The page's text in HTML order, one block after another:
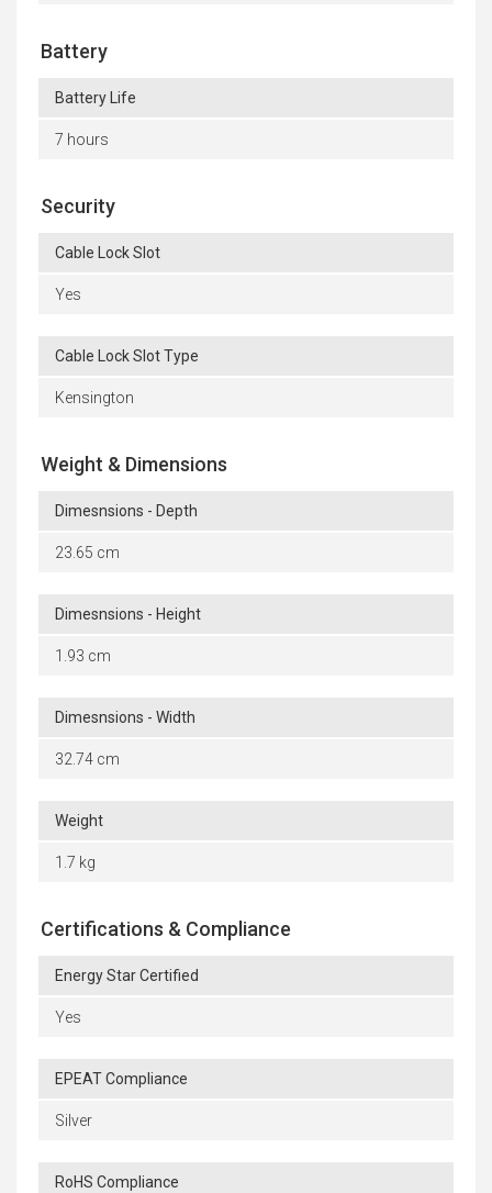
Battery
Battery Life
7 hours
Security
Cable Lock Slot
Yes
Cable Lock Slot Type
Kensington
Weight & Dimensions
Dimesnsions - Depth
23.65 cm
Dimesnsions - Height
1.93 cm
Dimesnsions - Width
32.74 cm
Weight
1.7 kg
Certifications & Compliance
Energy Star Certified
Yes
EPEAT Compliance
Silver
RoHS Compliance